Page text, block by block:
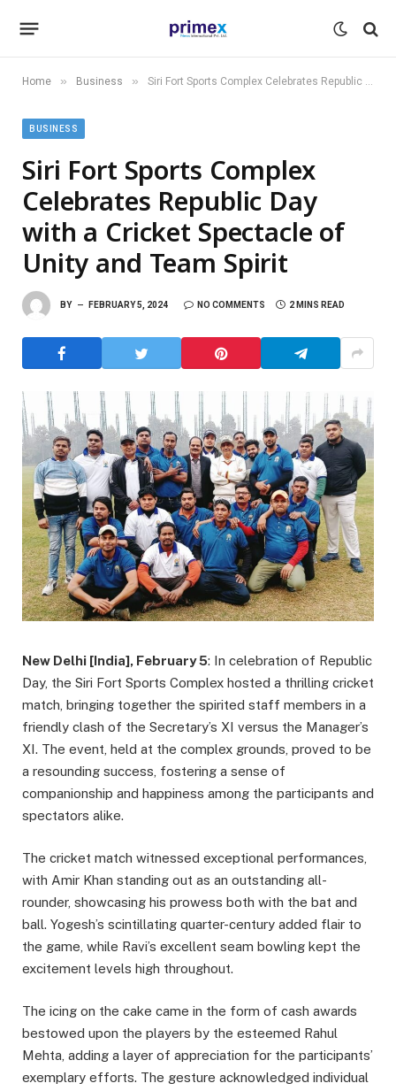
Home » Business » Siri Fort Sports Complex Celebrates Republic Day with a Cricket Spectacle of Unity and Team Spirit
BUSINESS
Siri Fort Sports Complex
Celebrates Republic Day
with a Cricket Spectacle of
Unity and Team Spirit
BY FEBRUARY 5, 2024 NO COMMENTS 2 MINS READ
New Delhi [India], February 5: In celebration of Republic
Day, the Siri Fort Sports Complex hosted a thrilling cricket
match, bringing together the spirited staff members in a
friendly clash of the Secretary’s XI versus the Manager’s
XI. The event, held at the complex grounds, proved to be
a resounding success, fostering a sense of
companionship and happiness among the participants and
spectators alike.
The cricket match witnessed exceptional performances,
with Amir Khan standing out as an outstanding all-
rounder, showcasing his prowess both with the bat and
ball. Yogesh’s scintillating quarter-century added flair to
the game, while Ravi’s excellent seam bowling kept the
excitement levels high throughout.
The icing on the cake came in the form of cash awards
bestowed upon the players by the esteemed Rahul
Mehta, adding a layer of appreciation for the participants’
exemplary efforts. The gesture acknowledged individual